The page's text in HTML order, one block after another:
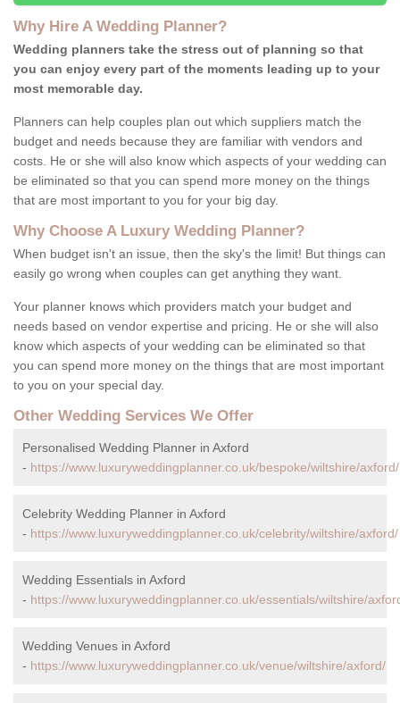
Why Hire A Wedding Planner?
Wedding planners take the stress out of planning so that
you can enjoy every part of the moments leading up to your
most memorable day.
Planners can help couples plan out which suppliers match the
budget and needs because they are familiar with vendors and
costs. He or she will also know which aspects of your wedding can
be eliminated so that you can spend more money on the things
that are most important to you for your big day.
Why Choose A Luxury Wedding Planner?
When budget isn't an issue, then the sky's the limit! But things can
easily go wrong when couples can get anything they want.
Your planner knows which providers match your budget and
needs based on vendor expertise and pricing. He or she will also
know which aspects of your wedding can be eliminated so that
you can spend more money on the things that are most important
to you on your special day.
Other Wedding Services We Offer
Personalised Wedding Planner in Axford
- https://www.luxuryweddingplanner.co.uk/bespoke/wiltshire/axford/
Celebrity Wedding Planner in Axford
- https://www.luxuryweddingplanner.co.uk/celebrity/wiltshire/axford/
Wedding Essentials in Axford
- https://www.luxuryweddingplanner.co.uk/essentials/wiltshire/
Wedding Venues in Axford
- https://www.luxuryweddingplanner.co.uk/venue/wiltshire/axford/